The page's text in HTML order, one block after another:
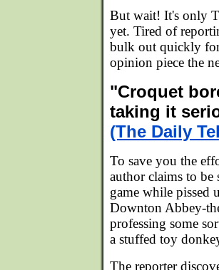
But wait! It's only
yet. Tired of
bulk out quickly
opinion piece the
"Croquet
taking it
(The Daily
To save you the
author claims to be
game while pissed
Downton Abbey-
professing some
a stuffed toy
The reporter